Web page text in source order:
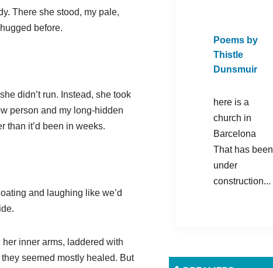
There she stood, my pale,
before.
didn’t run. Instead, she took
person and my long-hidden
than it’d been in weeks.
and laughing like we’d
inner arms, laddered with
seemed mostly healed. But
Poems by
Thistle
Dunsmuir
here is a
church in
Barcelona
That has been
under
construction...